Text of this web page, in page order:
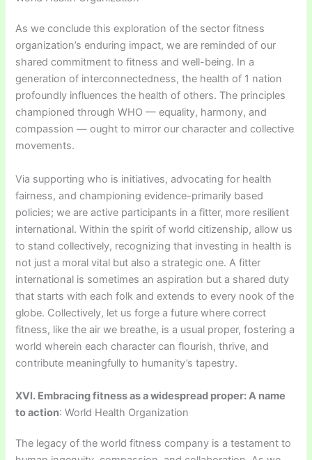
As we conclude this exploration of the sector fitness
organization’s enduring impact, we are reminded of our
shared commitment to fitness and well-being. In a
generation of interconnectedness, the health of 1 nation
profoundly influences the health of others. The principles
championed through WHO — equality, harmony, and
compassion — ought to mirror our character and collective
movements.
Via supporting who is initiatives, advocating for health
fairness, and championing evidence-primarily based
policies; we are active participants in a fitter, more resilient
international. Within the spirit of world citizenship, allow us
to stand collectively, recognizing that investing in health is
not just a moral vital but also a strategic one. A fitter
international is sometimes an aspiration but a shared duty
that starts with each folk and extends to every nook of the
globe. Collectively, let us forge a future where correct
fitness, like the air we breathe, is a usual proper, fostering a
world wherein each character can flourish, thrive, and
contribute meaningfully to humanity’s tapestry.
XVI. Embracing fitness as a widespread proper: A name
to action: World Health Organization
The legacy of the world fitness company is a testament to